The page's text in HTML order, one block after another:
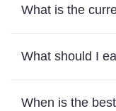
What is the
What should I
When is the